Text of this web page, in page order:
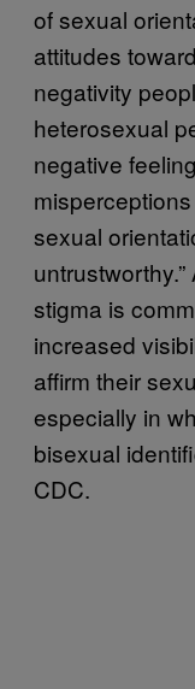
of sexual
attitudes
negativity
heterosexual
negative
sexual
stigma is
increased
affirm their
especially in
bisexual
CDC.